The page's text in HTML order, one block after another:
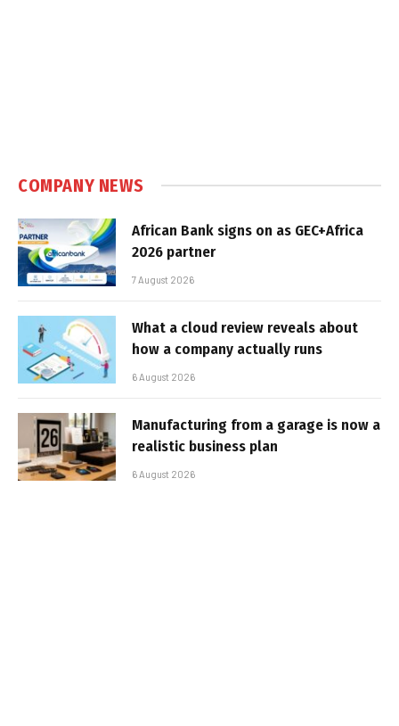
COMPANY NEWS
African Bank signs on as GEC+Africa
2026 partner
7 August 2026
What a cloud review reveals about
how a company actually runs
6 August 2026
Manufacturing from a garage is now a
realistic business plan
6 August 2026